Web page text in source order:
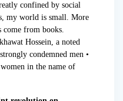
confined by social
my world is small. More
come from books.
Hossein, a noted
condemned men •
in the name of